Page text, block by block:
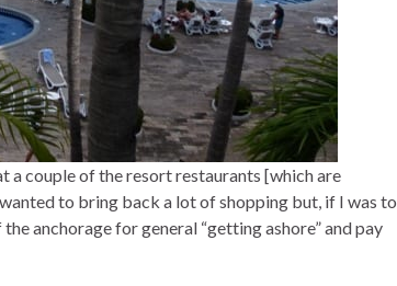
a couple of the resort restaurants [which are
to bring back a lot of shopping but, if I was to
anchorage for general “getting ashore” and pay